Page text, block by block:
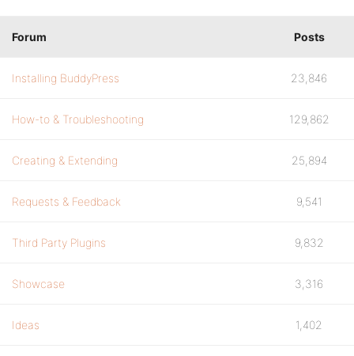
Forum Posts
Installing BuddyPress 23,846
How-to & Troubleshooting 129,862
Creating & Extending 25,894
Requests & Feedback 9,541
Third Party Plugins 9,832
Showcase 3,316
Ideas 1,402